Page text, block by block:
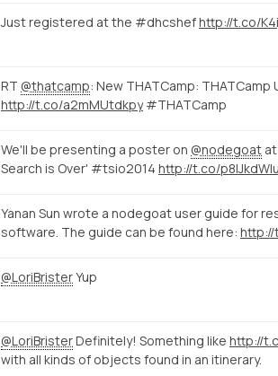
Just registered at the #dhcshefhttp://t.co/
RT @thatcamp: New THATCamp: THATCamp
http://t.co/a2mMUtdkpy #THATCamp
We'll be presenting a poster on @nodegoat
Search is Over' #tsio2014 http://t.co/
Yanan Sun wrote a nodegoat user guide for
software. The guide can be found here: http://
@LoriBristerYup
@LoriBristerDefinitely! Something like http://
with all kinds of objects found in an itinerary.